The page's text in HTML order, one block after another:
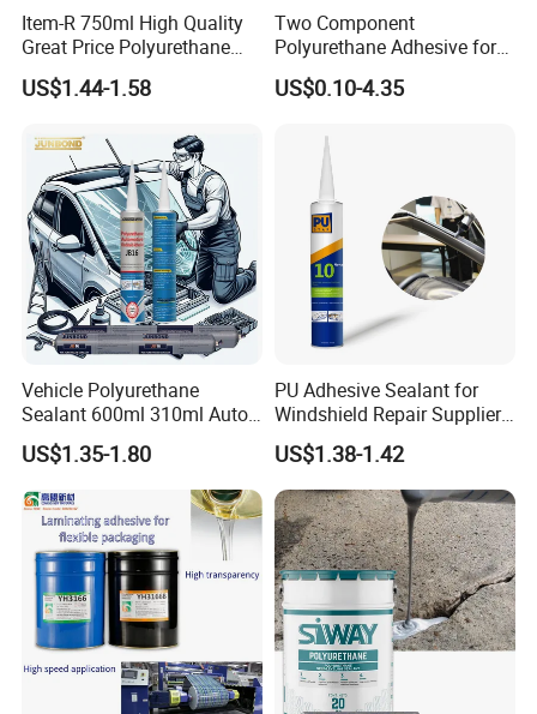
Item-R 750ml High Quality
Great Price Polyurethane
Sealant PU Foam Sealant
for Doors and Windows
US$1.44-1.58
Two Component
Polyurethane Adhesive for
Aluminum Plastic Structural
Adhesives
US$0.10-4.35
Vehicle Polyurethane
Sealant 600ml 310ml Auto
Glass Windshield PU
Sealant
US$1.35-1.80
PU Adhesive Sealant for
Windshield Repair Supplier
Xyg Auto Glass China
US$1.38-1.42